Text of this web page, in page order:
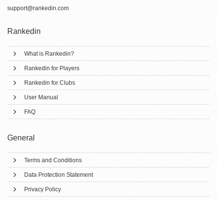
support@rankedin.com
Rankedin
What is Rankedin?
Rankedin for Players
Rankedin for Clubs
User Manual
FAQ
General
Terms and Conditions
Data Protection Statement
Privacy Policy